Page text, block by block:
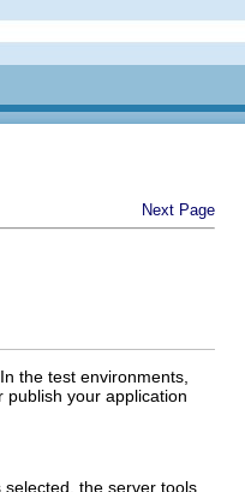
Next Page
the test environments,
your application
selected, the server tools